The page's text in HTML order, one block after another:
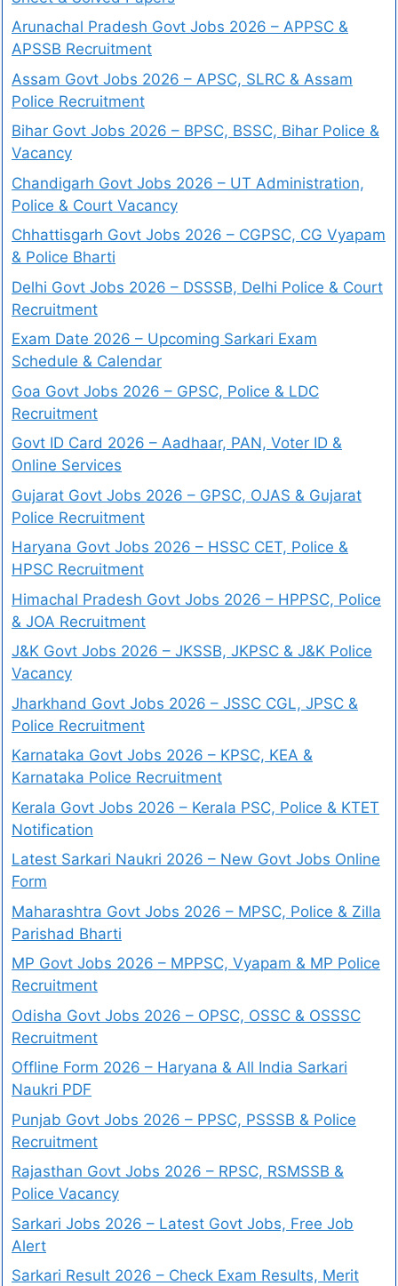
Arunachal Pradesh Govt Jobs 2026 – APPSC &
APSSB Recruitment
Assam Govt Jobs 2026 – APSC, SLRC & Assam
Police Recruitment
Bihar Govt Jobs 2026 – BPSC, BSSC, Bihar Police &
Vacancy
Chandigarh Govt Jobs 2026 – UT Administration,
Police & Court Vacancy
Chhattisgarh Govt Jobs 2026 – CGPSC, CG Vyapam
& Police Bharti
Delhi Govt Jobs 2026 – DSSSB, Delhi Police & Court
Recruitment
Exam Date 2026 – Upcoming Sarkari Exam
Schedule & Calendar
Goa Govt Jobs 2026 – GPSC, Police & LDC
Recruitment
Govt ID Card 2026 – Aadhaar, PAN, Voter ID &
Online Services
Gujarat Govt Jobs 2026 – GPSC, OJAS & Gujarat
Police Recruitment
Haryana Govt Jobs 2026 – HSSC CET, Police &
HPSC Recruitment
Himachal Pradesh Govt Jobs 2026 – HPPSC, Police
& JOA Recruitment
J&K Govt Jobs 2026 – JKSSB, JKPSC & J&K Police
Vacancy
Jharkhand Govt Jobs 2026 – JSSC CGL, JPSC &
Police Recruitment
Karnataka Govt Jobs 2026 – KPSC, KEA &
Karnataka Police Recruitment
Kerala Govt Jobs 2026 – Kerala PSC, Police & KTET
Notification
Latest Sarkari Naukri 2026 – New Govt Jobs Online
Form
Maharashtra Govt Jobs 2026 – MPSC, Police & Zilla
Parishad Bharti
MP Govt Jobs 2026 – MPPSC, Vyapam & MP Police
Recruitment
Odisha Govt Jobs 2026 – OPSC, OSSC & OSSSC
Recruitment
Offline Form 2026 – Haryana & All India Sarkari
Naukri PDF
Punjab Govt Jobs 2026 – PPSC, PSSSB & Police
Recruitment
Rajasthan Govt Jobs 2026 – RPSC, RSMSSB &
Police Vacancy
Sarkari Jobs 2026 – Latest Govt Jobs, Free Job
Alert
Sarkari Result 2026 – Check Exam Results, Merit